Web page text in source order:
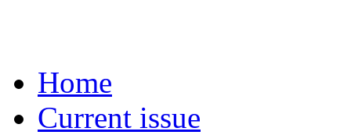
Home
Current issue